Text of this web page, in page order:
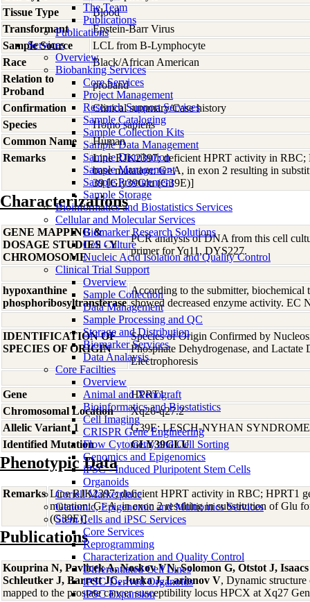
The Team
Publications
Publications
Services
Overview
Biobanking Services
Core Services
Project Management
Research Support Services
Sample Cataloging
Sample Collection Kits
Sample Data Management
Sample Distribution
Sample Management
Sample Procurement
Sample Storage
Bioinformatics and Biostatistics Services
Cellular and Molecular Services
Biomarker Research Solutions
Cell Culture
Nucleic Acid Isolation and Quality Control
Clinical Trial Support
Overview
Sample Collection
Data Management
Sample Processing and QC
Storage and Distribution
Biomarker Services
Data Analaysis
Core Facilties
Overview
Animal and Xenograft
Bioinformatics and Biostatistics
Cell Imaging
CRISPR Gene Engineering
Flow Cytometry and Cell Sorting
Genomics and Epigenomics
iPSC - Induced Pluripotent Stem Cells
Organoids
Coriell Marketplace
Genomic, Epigenomic and Multiomics Services
Stem Cells and iPSC Services
Core Services
Reprogramming
Characterization and Quality Control
Differentiated Cell Lines
iPSC-Derived Organoids
iPSC Expansion
Tissue Type
Blood
Transformant
Epstein-Barr Virus
Sample Source
LCL from B-Lymphocyte
Race
Black/African American
Relation to
Proband
proband
Confirmation
Clinical summary/Case history
Species
Homo sapiens
Common Name
Human
Remarks
Line RJK2397; deficient HPRT activity in RBC;
base mutation: G>A, in exon 2 resulting in
39 [Gly39Glu (G39E)]
Characterizations
GENE MAPPING &
DOSAGE STUDIES - Y
CHROMOSOME
PCR analysis of DNA from this cell
primer for Yq11, DYS227.
hypoxanthine
phosphoribosyltransferase
According to the submitter, biochemical
showed decreased enzyme activity. EC
IDENTIFICATION OF
SPECIES OF ORIGIN
Species of Origin Confirmed by
Phosphate Dehydrogenase, and Lactate
Electrophoresis
Gene
HPRT1
Chromosomal Location
Xq26-q27.2
Allelic Variant 1
G39E; LESCH-NYHAN SYNDROME
Identified Mutation
GLY39GLU
Phenotypic Data
Remarks Line RJK2397; deficient HPRT activity in RBC; HPRT1
mutation: G>A, in exon 2 resulting in substitution of Glu
(G39E)]
Publications
Kouprina N, Pavlicek A, Noskov VN, Solomon G, Otstot J,
Schleutker J, Barrett JC, Jurka J, Larionov V, Dynamic
mapped to the prostate cancer susceptibility locus HPCX at Xq27